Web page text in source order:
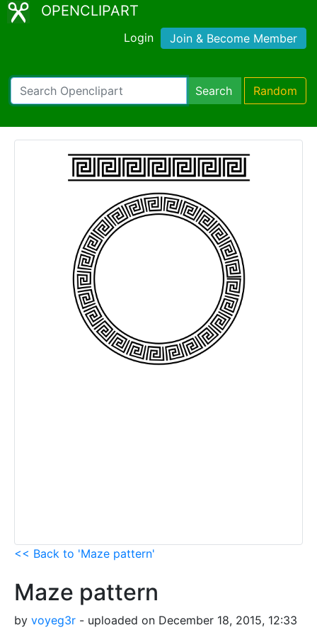
OPENCLIPART
Login Join & Become Member
Search Random
<< Back to 'Maze pattern'
Maze pattern
by voyeg3r - uploaded on December 18, 2015, 12:33